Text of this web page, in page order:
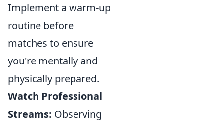
Implement a warm-up
routine before
matches to ensure
you're mentally and
physically prepared.
Watch Professional
Streams: Observing